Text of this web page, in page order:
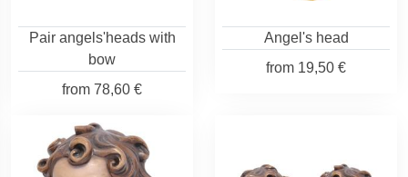
Pair angels'heads with
bow
from 78,60 €
Angel's head
from 19,50 €